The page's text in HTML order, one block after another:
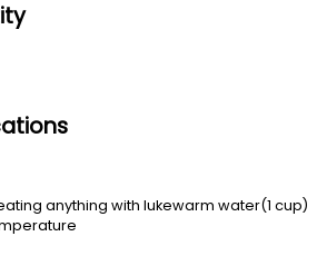
anything with lukewarm water(1 cup)